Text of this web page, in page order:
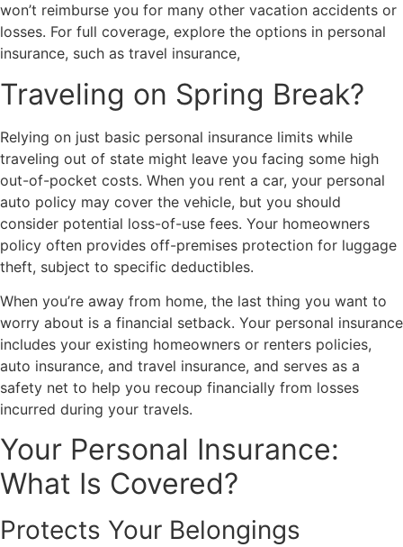
won’t reimburse you for many other vacation accidents or
losses. For full coverage, explore the options in personal
insurance, such as travel insurance,
Traveling on Spring Break?
Relying on just basic personal insurance limits while
traveling out of state might leave you facing some high
out-of-pocket costs. When you rent a car, your personal
auto policy may cover the vehicle, but you should
consider potential loss-of-use fees. Your homeowners
policy often provides off-premises protection for luggage
theft, subject to specific deductibles.
When you’re away from home, the last thing you want to
worry about is a financial setback. Your personal insurance
includes your existing homeowners or renters policies,
auto insurance, and travel insurance, and serves as a
safety net to help you recoup financially from losses
incurred during your travels.
Your Personal Insurance:
What Is Covered?
Protects Your Belongings